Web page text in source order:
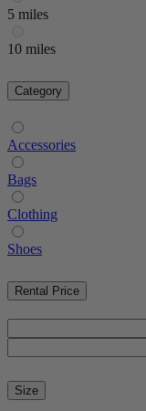
5 miles
10 miles
Category
Accessories
Bags
Clothing
Shoes
Rental Price
Size